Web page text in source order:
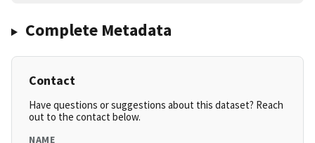
Complete Metadata
Contact
Have questions or suggestions about this dataset? Reach
out to the contact below.
NAME